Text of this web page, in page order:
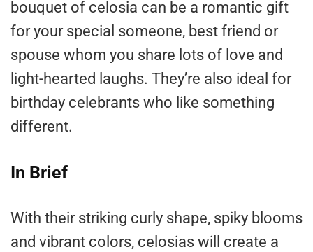
bouquet of celosia can be a romantic gift
for your special someone, best friend or
spouse whom you share lots of love and
light-hearted laughs. They’re also ideal for
birthday celebrants who like something
different.
In Brief
With their striking curly shape, spiky blooms
and vibrant colors, celosias will create a